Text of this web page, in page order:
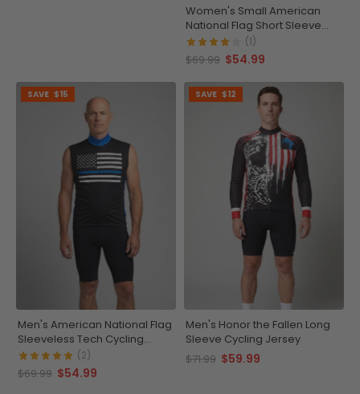
Women's Small American
National Flag Short Sleeve
Cycling Jersey
(1)
$69.99 $54.99
SAVE $15
Men's American National Flag
Sleeveless Tech Cycling
Jersey
(2)
$69.99 $54.99
SAVE $12
Men's Honor the Fallen Long
Sleeve Cycling Jersey
$71.99 $59.99